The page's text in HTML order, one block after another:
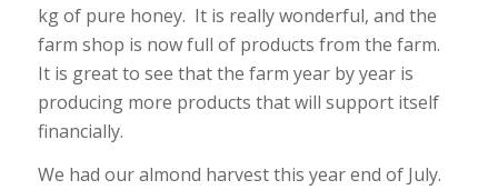
kg of pure honey. It is really wonderful, and the
farm shop is now full of products from the farm.
It is great to see that the farm year by year is
producing more products that will support itself
financially.
We had our almond harvest this year end of July.